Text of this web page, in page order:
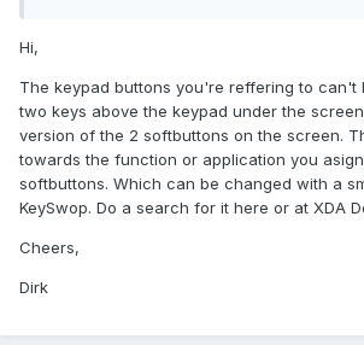
Hi,
The keypad buttons you're reffering to can't
two keys above the keypad under the
version of the 2 softbuttons on the screen.
towards the function or application you
softbuttons. Which can be changed with a
KeySwop. Do a search for it here or at XDA
Cheers,
Dirk